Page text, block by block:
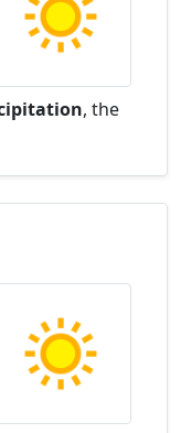
, the